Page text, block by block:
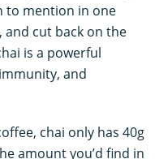
to mention in one
and cut back on the
is a powerful
and
chai only has 40g
amount you’d find in